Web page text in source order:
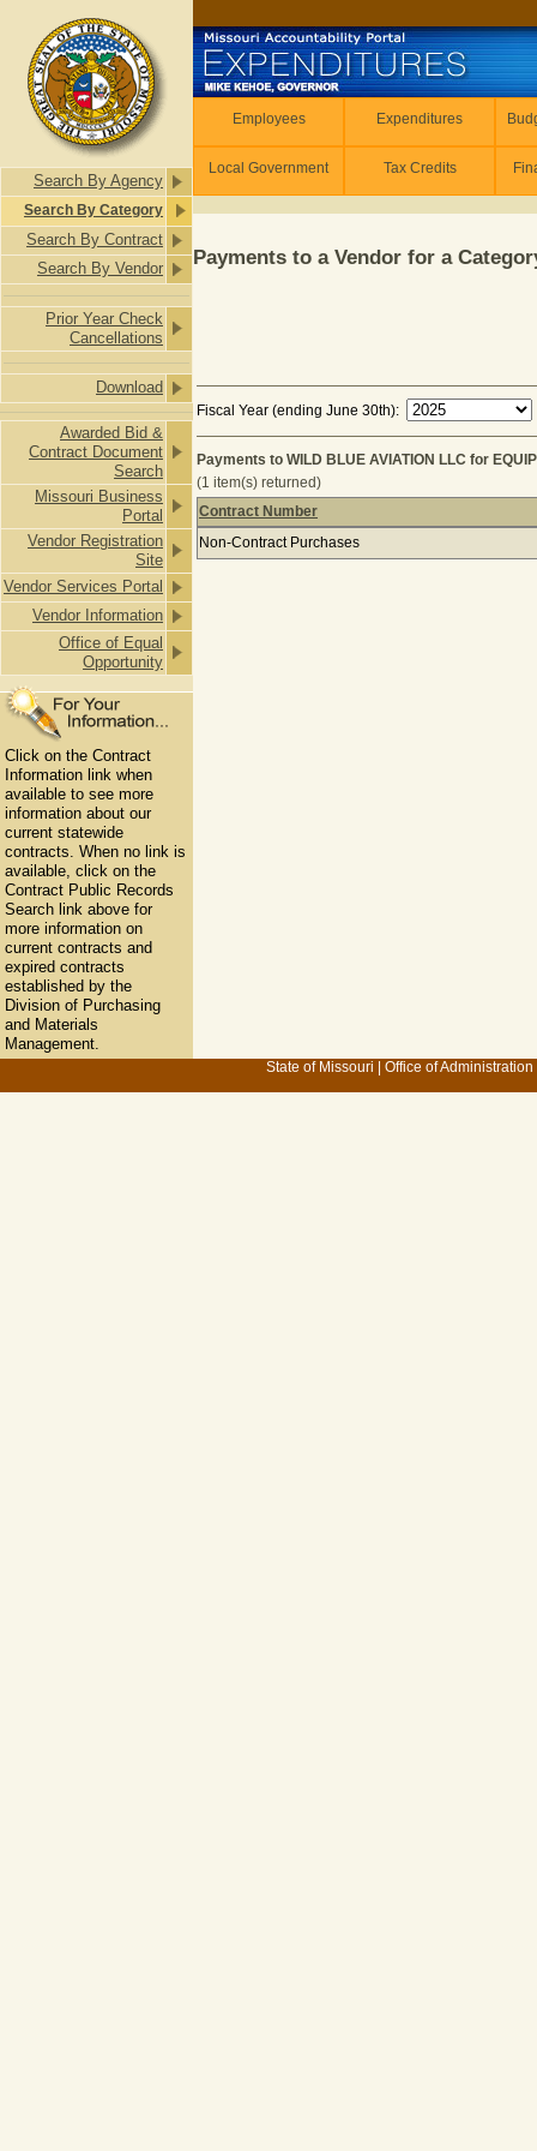
Search By Agency
Search By Category
Search By Contract
Search By Vendor
Prior Year Check
Cancellations
Download
Awarded Bid &
Contract Document
Search
Missouri Business
Portal
Vendor Registration
Site
Vendor Services Portal
Vendor Information
Office of Equal
Opportunity
Click on the Contract
Information link when
available to see more
information about our
current statewide
contracts. When no link is
available, click on the
Contract Public Records
Search link above for
more information on
current contracts and
expired contracts
established by the
Division of Purchasing
and Materials
Management.
Employees Expenditures
Local Government Tax Credits
Payments to a Vendor for a
Fiscal Year (ending June 30th):
Payments to WILD BLUE AVIATION LLC for
(1 item(s) returned)
Payments to WILD BLUE AVIATION
Contract Number
Non-Contract Purchases
State of Missouri Office of Administration